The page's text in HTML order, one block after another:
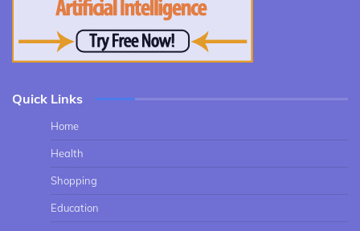
Quick Links
Home
Health
Shopping
Education